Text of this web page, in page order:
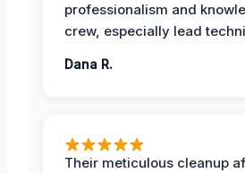
professionalism and
crew, especially lead
Dana R.
Their meticulous cleanup